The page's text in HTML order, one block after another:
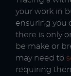
your work in
ensuring you
there is only
be make or
may need to
requiring